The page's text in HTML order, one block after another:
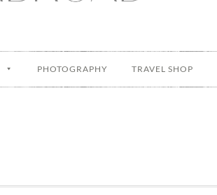
PHOTOGRAPHY TRAVEL SHOP